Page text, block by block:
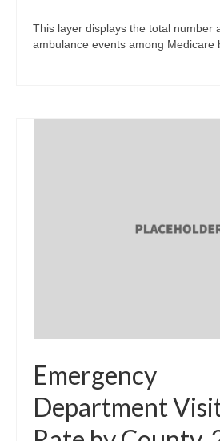
This layer displays the total number
ambulance events among Medicare
Emergency
Department